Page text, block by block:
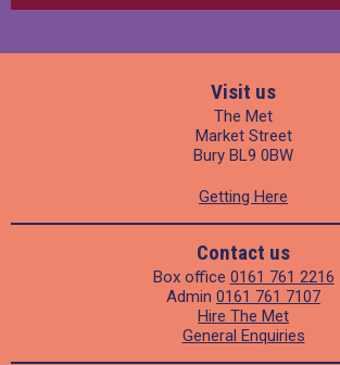
Visit us
The Met
Market Street
Bury BL9 0BW
Getting Here
Contact us
Box office 0161 761 2216
Admin 0161 761 7107
Hire The Met
General Enquiries